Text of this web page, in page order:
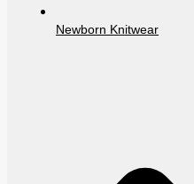
Newborn Knitwear